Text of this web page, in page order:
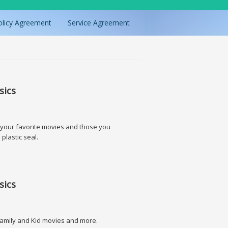
Agreement Service Agreement
favorite movies and those you
seal.
and Kid movies and more.